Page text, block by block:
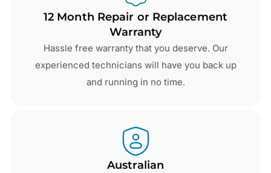
12 Month Repair or Replacement
Warranty
Hassle free warranty that you deserve. Our
experienced technicians will have you back up
and running in no time.
Australian